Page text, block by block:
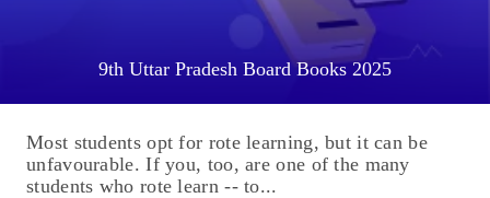
9th Uttar Pradesh Board Books 2025
Most students opt for rote learning, but it can be
unfavourable. If you, too, are one of the many
students who rote learn -- to...